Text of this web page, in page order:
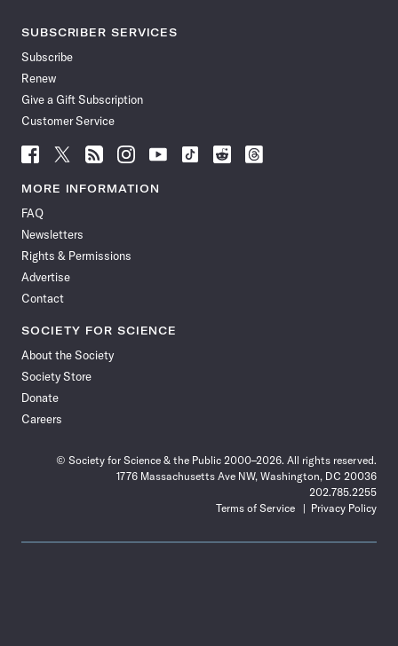
SUBSCRIBER SERVICES
Subscribe
Renew
Give a Gift Subscription
Customer Service
Follow
News
Facebook
Follow
News
Follow
News
Follow
News
Follow
News
Follow
Follow
Follow
MORE INFORMATION
FAQ
Newsletters
Rights & Permissions
Advertise
Contact
SOCIETY FOR SCIENCE
About the Society
Society Store
Donate
Careers
© Society for Science & the Public 2000–2026. All rights reserved.
1776 Massachusetts Ave NW, Washington, DC 20036
202.785.2255
Terms of Service
Privacy Policy